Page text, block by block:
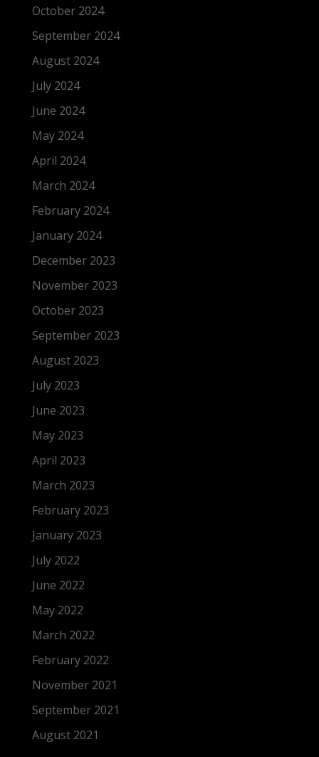
October 2024
September 2024
August 2024
July 2024
June 2024
May 2024
April 2024
March 2024
February 2024
January 2024
December 2023
November 2023
October 2023
September 2023
August 2023
July 2023
June 2023
May 2023
April 2023
March 2023
February 2023
January 2023
July 2022
June 2022
May 2022
March 2022
February 2022
November 2021
September 2021
August 2021